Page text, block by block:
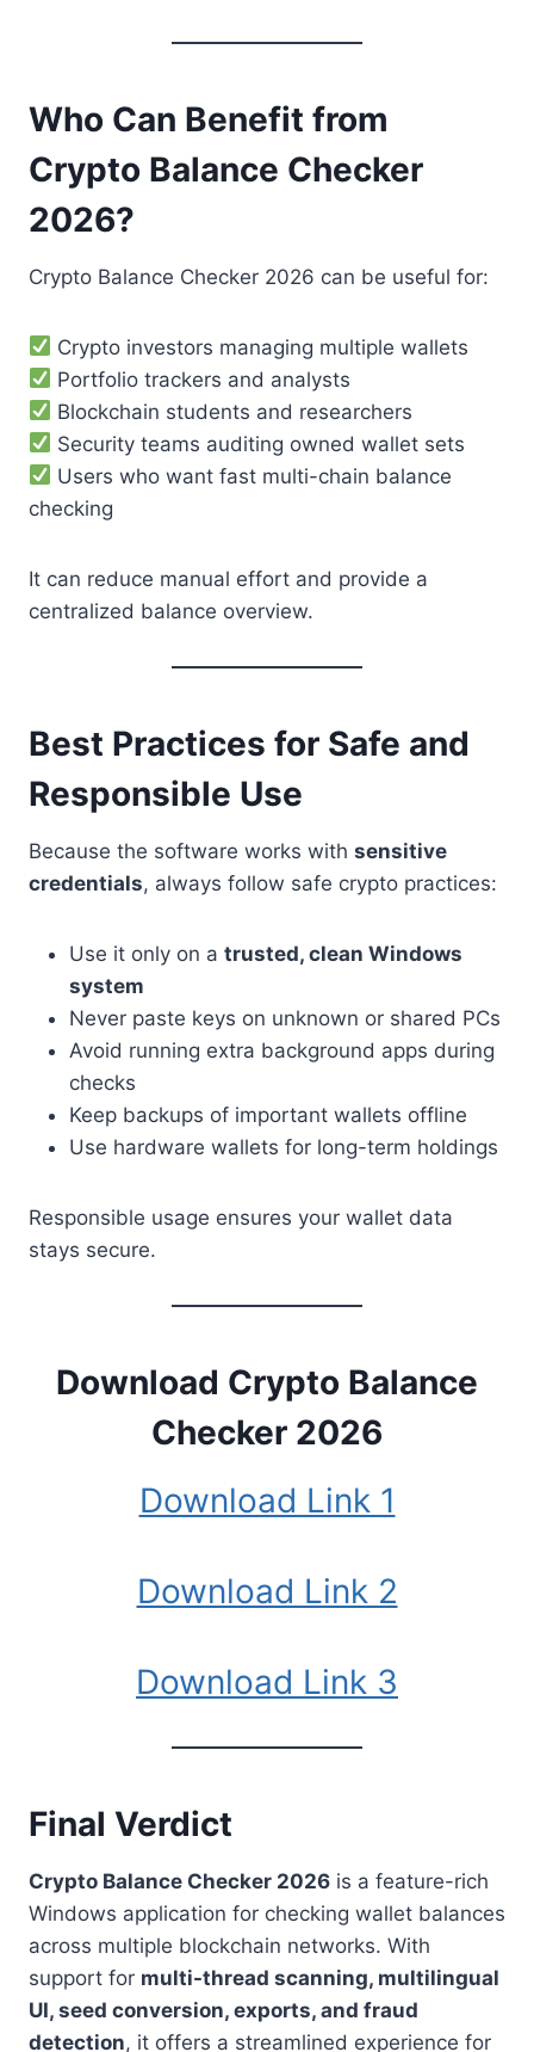
Who Can Benefit from
Crypto Balance Checker
2026?
Crypto Balance Checker 2026 can be useful for:
Crypto investors managing multiple wallets
Portfolio trackers and analysts
Blockchain students and researchers
Security teams auditing owned wallet sets
Users who want fast multi-chain balance
checking
It can reduce manual effort and provide a
centralized balance overview.
Best Practices for Safe and
Responsible Use
Because the software works with sensitive
credentials, always follow safe crypto practices:
Use it only on a trusted, clean Windows
system
Never paste keys on unknown or shared PCs
Avoid running extra background apps during
checks
Keep backups of important wallets offline
Use hardware wallets for long-term holdings
Responsible usage ensures your wallet data
stays secure.
Download Crypto Balance
Checker 2026
Download Link 1
Download Link 2
Download Link 3
Final Verdict
Crypto Balance Checker 2026 is a feature-rich
Windows application for checking wallet balances
across multiple blockchain networks. With
support for multi-thread scanning, multilingual
UI, seed conversion, exports, and fraud
detection, it offers a streamlined experience for